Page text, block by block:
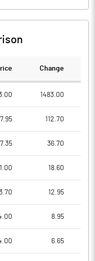
Change
1483.00
112.70
36.70
18.60
12.95
8.95
6.65